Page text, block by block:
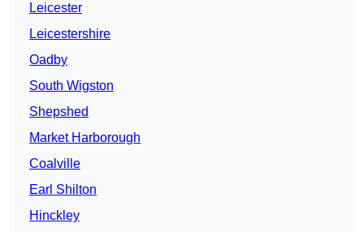
Leicester
Leicestershire
Oadby
South Wigston
Shepshed
Market Harborough
Coalville
Earl Shilton
Hinckley